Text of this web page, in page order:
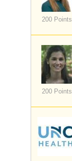
200 Points
200 Points